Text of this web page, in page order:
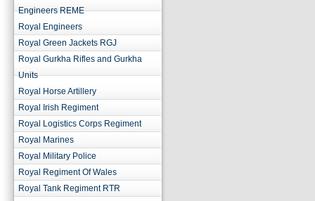
Engineers REME
Royal Engineers
Royal Green Jackets RGJ
Royal Gurkha Rifles and Gurkha
Units
Royal Horse Artillery
Royal Irish Regiment
Royal Logistics Corps Regiment
Royal Marines
Royal Military Police
Royal Regiment Of Wales
Royal Tank Regiment RTR